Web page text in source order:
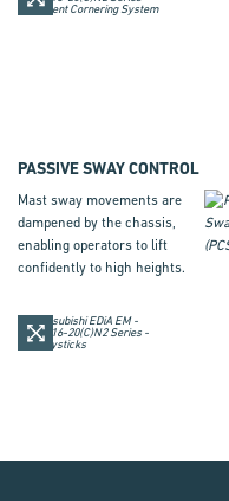
PASSIVE SWAY CONTROL
Mast sway movements are
dampened by the chassis,
enabling operators to lift
confidently to high heights.